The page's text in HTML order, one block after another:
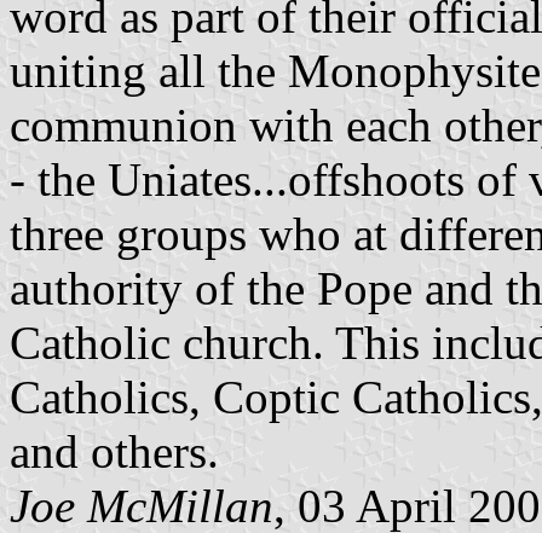
word as part of their
uniting all the
communion with each
- the Uniates...offshoots of
three groups who at
authority of the Pope and
Catholic church. This
Catholics, Coptic
and others.
Joe McMillan, 03 April